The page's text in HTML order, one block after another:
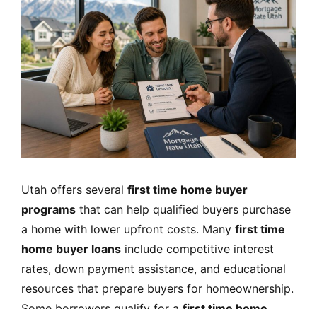
Utah offers several first time home buyer
programs that can help qualified buyers purchase
a home with lower upfront costs. Many first time
home buyer loans include competitive interest
rates, down payment assistance, and educational
resources that prepare buyers for homeownership.